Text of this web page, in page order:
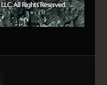
Image Tools